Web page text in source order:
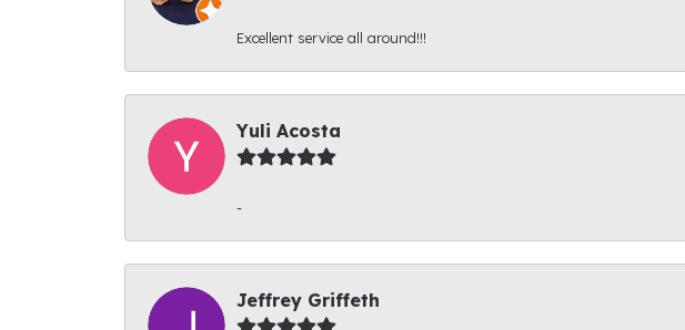
Excellent service all around!!!
Yuli Acosta
-
Jeffrey Griffeth